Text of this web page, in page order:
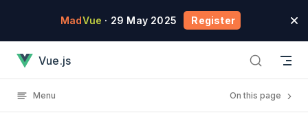
Skip to content
MadVue · 29 May 2025 Register
Vue.js
Menu On this page